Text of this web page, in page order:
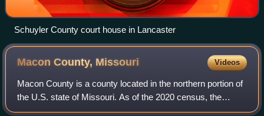
Schuyler County court house in Lancaster
Macon County, Missouri Videos
Macon County is a county located in the northern portion of
the U.S. state of Missouri. As of the 2020 census, the
population was 15,209. Its county seat is Macon. The